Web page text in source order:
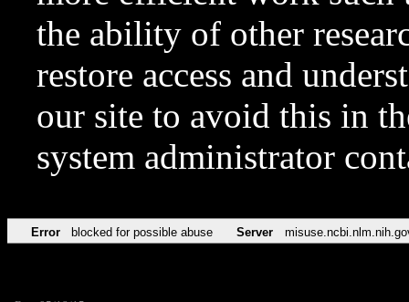
the ability of other
restore access and
our site to avoid this in
system administrator
Error blocked for possible abuse Server